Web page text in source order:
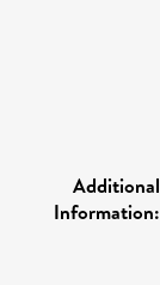
Additional
Information: